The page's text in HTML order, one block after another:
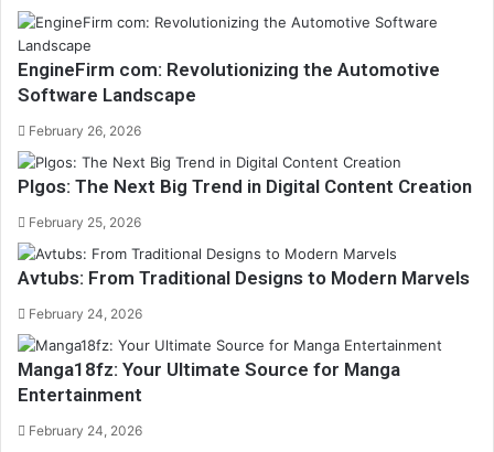
EngineFirm com: Revolutionizing the Automotive
Software Landscape
February 26, 2026
Plgos: The Next Big Trend in Digital Content Creation
February 25, 2026
Avtubs: From Traditional Designs to Modern Marvels
February 24, 2026
Manga18fz: Your Ultimate Source for Manga
Entertainment
February 24, 2026